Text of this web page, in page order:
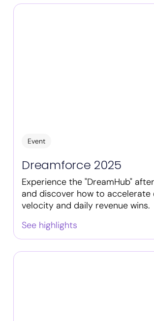
Event
Dreamforce 2025
Experience the "DreamHub"
and discover how to accelerate
velocity and daily revenue wins.
See highlights